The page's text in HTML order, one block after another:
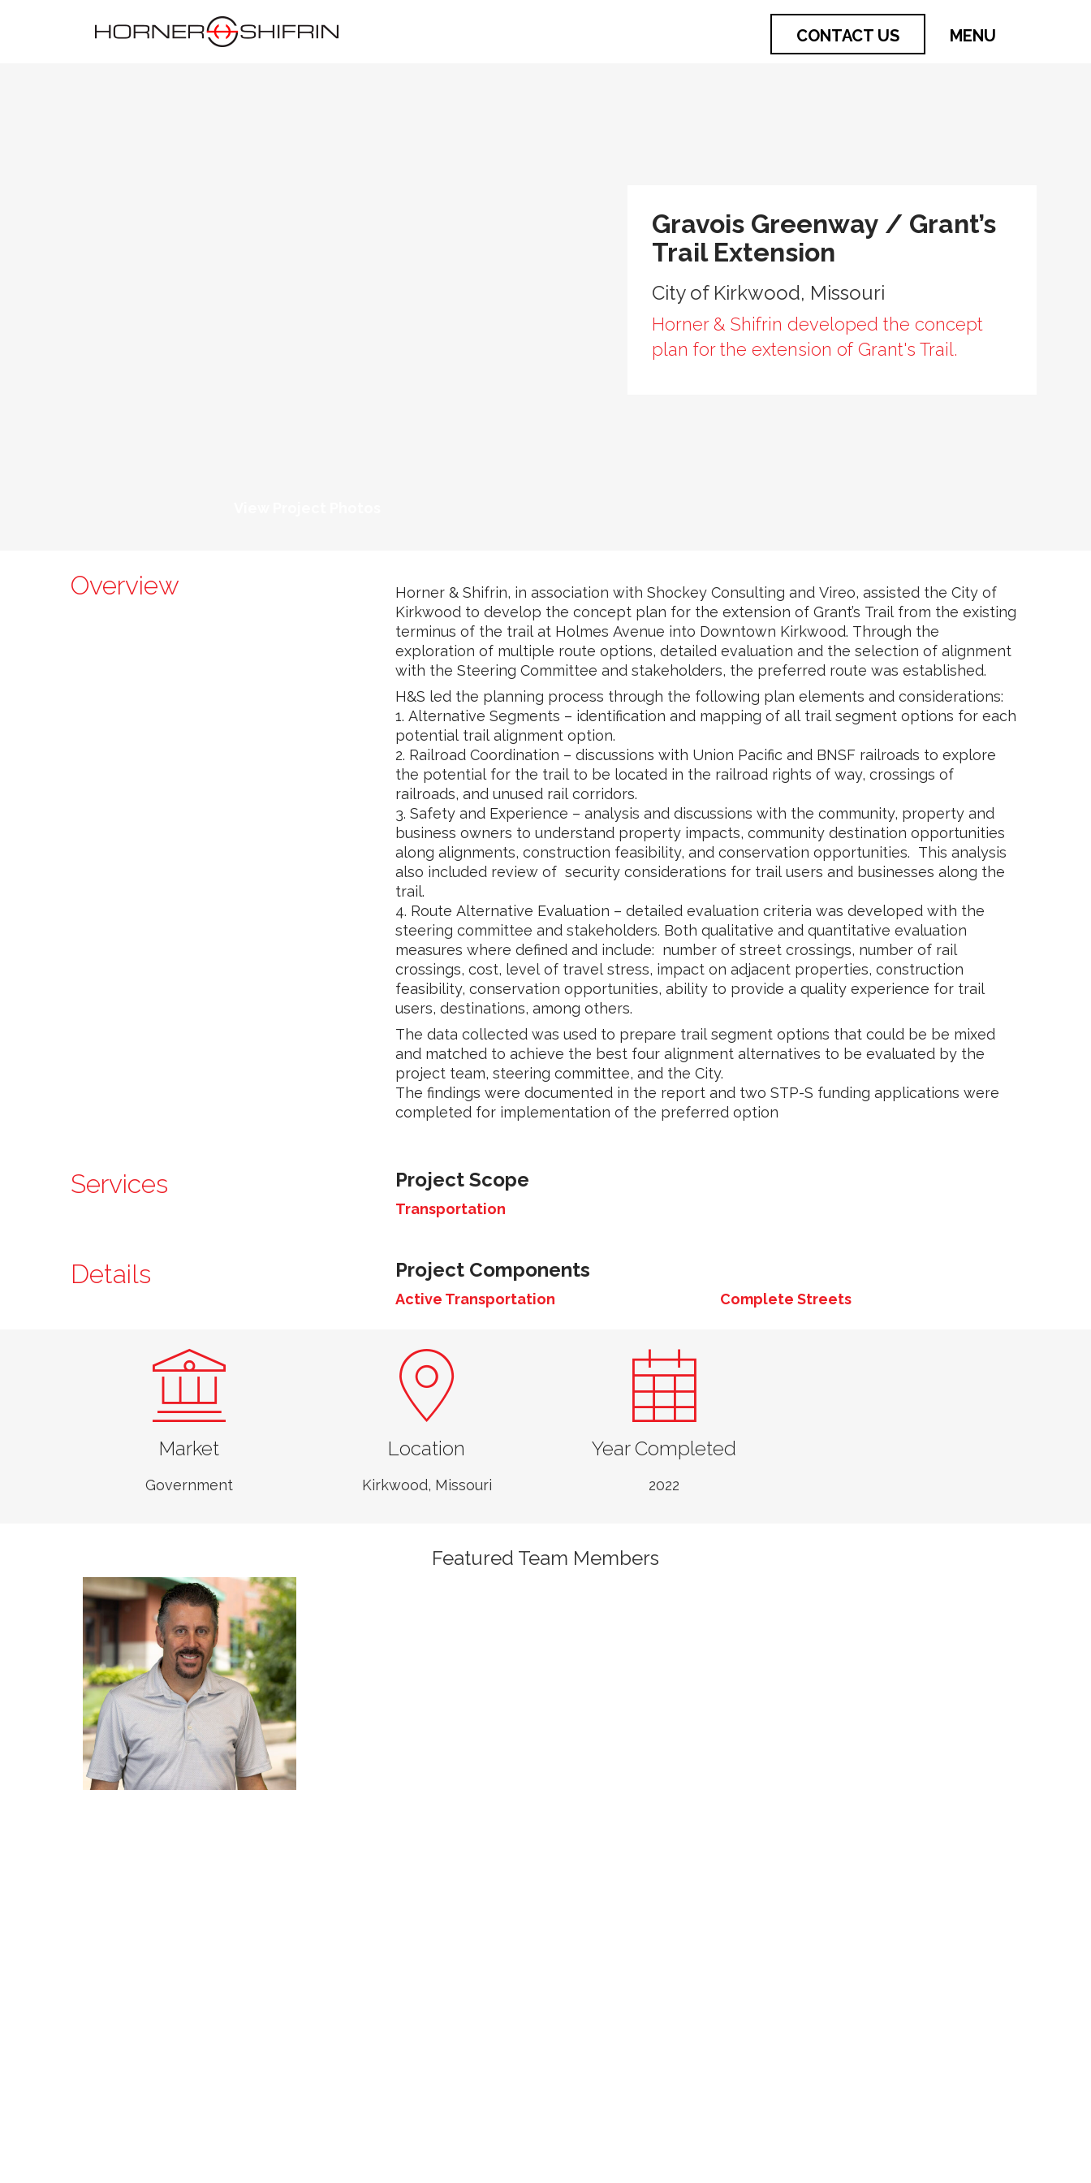
CONTACT US MENU
Gravois Greenway / Grant’s
Trail Extension
City of Kirkwood, Missouri
Horner & Shifrin developed the concept
plan for the extension of Grant's Trail.
Overview
Horner & Shifrin, in association with Shockey Consulting and Vireo, assisted the City of
Kirkwood to develop the concept plan for the extension of Grant’s Trail from the existing
terminus of the trail at Holmes Avenue into Downtown Kirkwood. Through the
exploration of multiple route options, detailed evaluation and the selection of alignment
with the Steering Committee and stakeholders, the preferred route was established.
H&S led the planning process through the following plan elements and considerations:
1. Alternative Segments – identification and mapping of all trail segment options for each
potential trail alignment option.
2. Railroad Coordination – discussions with Union Pacific and BNSF railroads to explore
the potential for the trail to be located in the railroad rights of way, crossings of
railroads, and unused rail corridors.
3. Safety and Experience – analysis and discussions with the community, property and
business owners to understand property impacts, community destination opportunities
along alignments, construction feasibility, and conservation opportunities. This analysis
also included review of security considerations for trail users and businesses along the
trail.
4. Route Alternative Evaluation – detailed evaluation criteria was developed with the
steering committee and stakeholders. Both qualitative and quantitative evaluation
measures where defined and include: number of street crossings, number of rail
crossings, cost, level of travel stress, impact on adjacent properties, construction
feasibility, conservation opportunities, ability to provide a quality experience for trail
users, destinations, among others.
The data collected was used to prepare trail segment options that could be be mixed
and matched to achieve the best four alignment alternatives to be evaluated by the
project team, steering committee, and the City.
The findings were documented in the report and two STP-S funding applications were
completed for implementation of the preferred option
Services Project Scope
Transportation
Details Project Components
Active Transportation Complete Streets
Market
Government
Location
Kirkwood, Missouri
Year Completed
2022
Featured Team Members
Jarrett Jasper, PE
Business Unit Leader,